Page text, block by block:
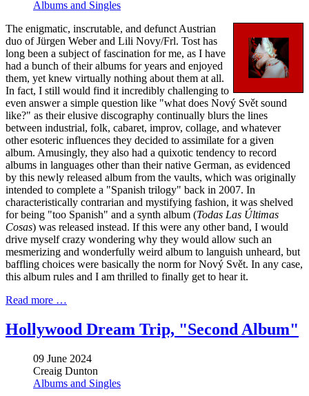
Albums and Singles
The enigmatic, inscrutable, and defunct Austrian
duo of Jürgen Weber and Lili Novy/Frl. Tost has
long been a subject of fascination for me, as I have
had a bunch of their albums for years and enjoyed
them, yet knew virtually nothing about them at all.
In fact, I still would find it incredibly challenging to
even answer a simple question like "what does Nový Svět sound
like?" as their elusive discography continually blurs the lines
between industrial, folk, cabaret, improv, collage, and whatever
other esoteric influences they decided to assimilate for a given
album. Amusingly, they also had a quixotic tendency to record
albums in languages other than their native German, as evidenced
by this newly released album from the vaults, which was originally
intended to complete a "Spanish trilogy" back in 2007. In
characteristically contrarian and mystifying fashion, it was shelved
for being "too Spanish" and a synth album (Todas Las Últimas
Cosas) was released instead. If this were any other band, I would
drive myself crazy wondering why they would allow such an
mesmerizing and wonderfully weird album to languish unheard, but
baffling choices were basically the norm for Nový Svět. In any case,
this album rules and I am thrilled to finally get to hear it.
Read more …
Hollywood Dream Trip, "Second Album"
09 June 2024
Creaig Dunton
Albums and Singles